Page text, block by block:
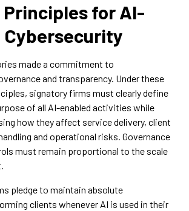
Principles for AI-
Cybersecurity
made a commitment to
and transparency. Under these
signatory firms must clearly define
of all AI-enabled activities while
how they affect service delivery, client
and operational risks. Governance
must remain proportional to the scale
pledge to maintain absolute
clients whenever AI is used in their